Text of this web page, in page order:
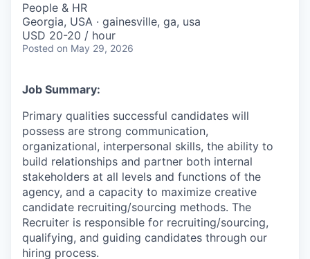
People & HR
Georgia, USA · gainesville, ga, usa
USD 20-20 / hour
Posted on May 29, 2026
Job Summary:
Primary qualities successful candidates will
possess are strong communication,
organizational, interpersonal skills, the ability to
build relationships and partner both internal
stakeholders at all levels and functions of the
agency, and a capacity to maximize creative
candidate recruiting/sourcing methods. The
Recruiter is responsible for recruiting/sourcing,
qualifying, and guiding candidates through our
hiring process.